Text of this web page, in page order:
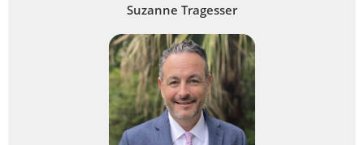
Suzanne Tragesser